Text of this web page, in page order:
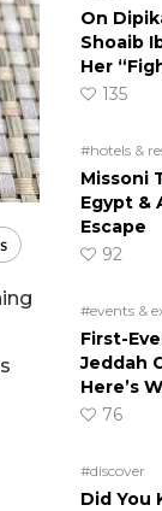
On
Shoaib
Her
135
#hotels &
Missoni
Egypt &
Escape
92
#events &
First-
Jeddah
Here’s
76
#discover
Did You